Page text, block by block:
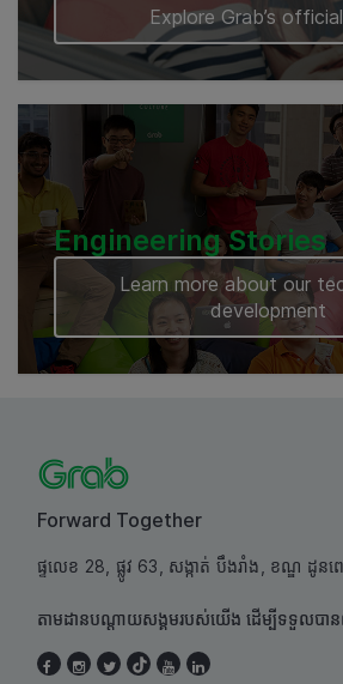
Explore Grab’s
Engineering Stories
Learn more about our
development
Forward Together
ផ្ទលេខ 28, ផ្លូវ 63, សង្កាត់ បឹងរាំង, ខណ្ឌ ដូនព
តាមដានបណ្តាយសង្គមរបស់យើង ដើម្បីទទួលបាន